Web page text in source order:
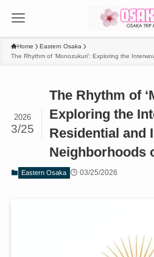
Home
Eastern Osaka
The Rhythm of ‘Monozukuri’: Exploring the
The Rhythm of
Exploring the
Residential and
Neighborhoods
2026
3/25
Eastern Osaka 03/25/2026